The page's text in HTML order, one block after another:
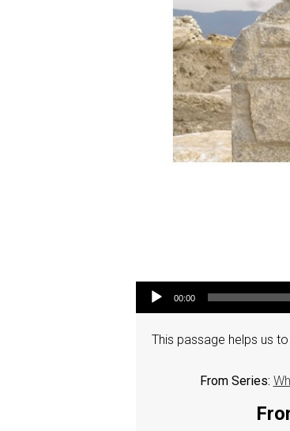
Audio Player
00:00
This passage helps us
From Series: